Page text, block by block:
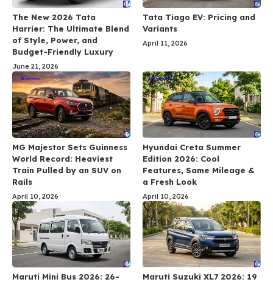
The New 2026 Tata
Harrier: The Ultimate Blend
of Style, Power, and
Budget-Friendly Luxury
June 21, 2026
Tata Tiago EV: Pricing and
Variants
April 11, 2026
MG Majestor Sets Guinness
World Record: Heaviest
Train Pulled by an SUV on
Rails
April 10, 2026
Hyundai Creta Summer
Edition 2026: Cool
Features, Same Mileage &
a Fresh Look
April 10, 2026
Maruti Mini Bus 2026: 26-
Maruti Suzuki XL7 2026: 19